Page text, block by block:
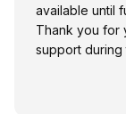
available until
Thank you for
support during